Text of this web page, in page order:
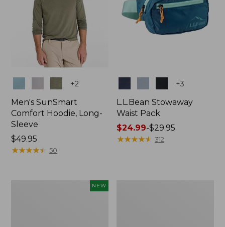
+2
Men's SunSmart
Comfort Hoodie, Long-
Sleeve
Price:
$49.95
$49.95
★★★★★
★★★★★ 50
+3
L.L.Bean Stowaway
Waist Pack
Price
range
$24.99-$29.95
★★★★★
★★★★★ 312
NEW